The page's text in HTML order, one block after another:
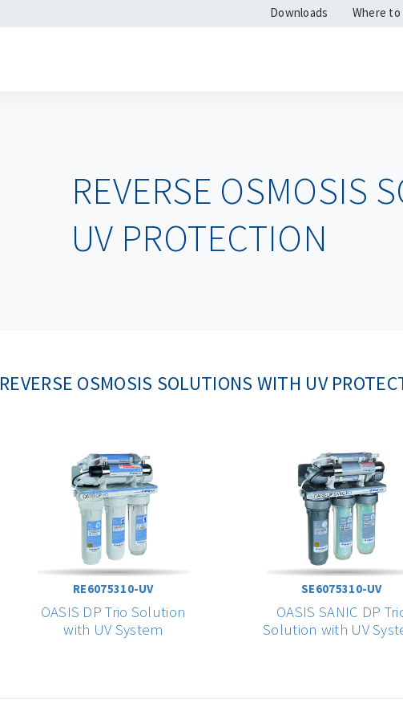
Downloads Where
REVERSE OSMOSIS
UV PROTECTION
REVERSE OSMOSIS SOLUTIONS WITH UV
RE6075310-UV
OASIS DP Trio Solution
with UV System
SE6075310-UV
OASIS SANIC DP
Solution with UV